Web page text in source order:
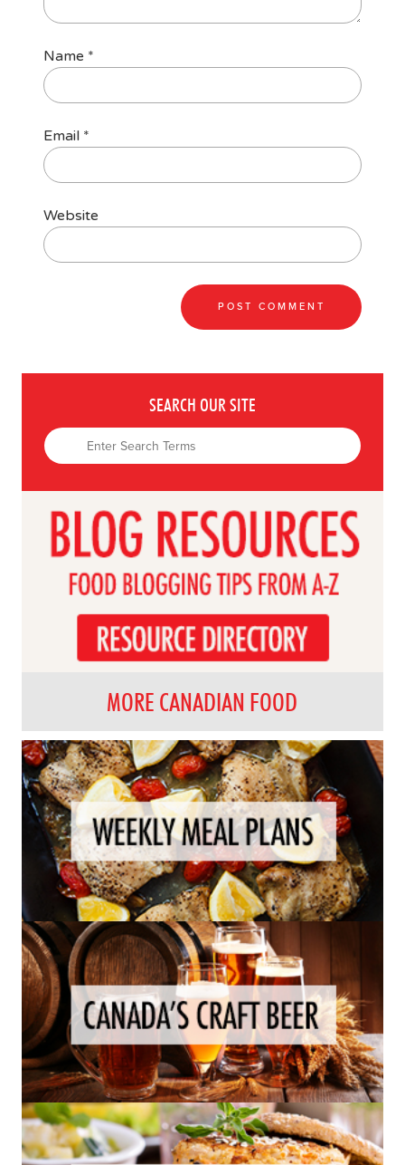
Name *
Email *
Website
SEARCH OUR SITE
MORE CANADIAN FOOD